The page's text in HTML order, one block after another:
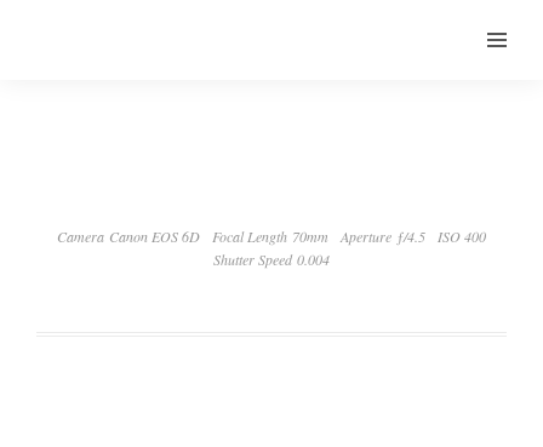
Camera Canon EOS 6D Focal Length 70mm Aperture ƒ/4.5
ISO 400
Shutter Speed 0.004